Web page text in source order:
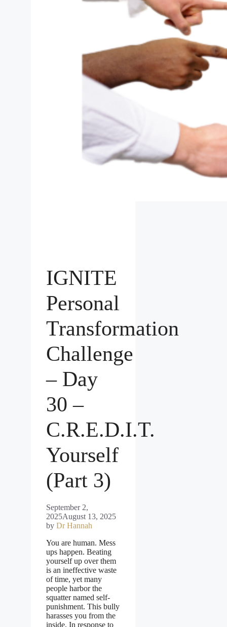
IGNITE
Personal
Transformation
Challenge
– Day
30 –
C.R.E.D.I.T.
Yourself
(Part 3)
September 2,
2025August 13, 2025
by Dr Hannah
You are human. Mess
ups happen. Beating
yourself up over them
is an ineffective waste
of time, yet many
people harbor the
squatter named self-
punishment. This bully
harasses you from the
inside. In response to